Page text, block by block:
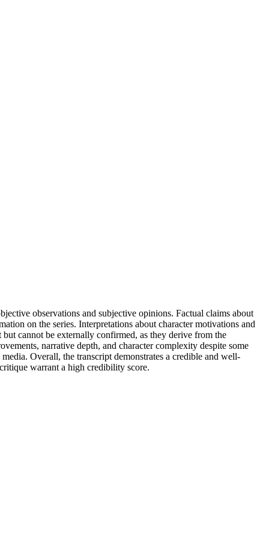
observations and subjective opinions. Factual claims about
on the series. Interpretations about character motivations and
cannot be externally confirmed, as they derive from the
narrative depth, and character complexity despite some
Overall, the transcript demonstrates a credible and well-
warrant a high credibility score.